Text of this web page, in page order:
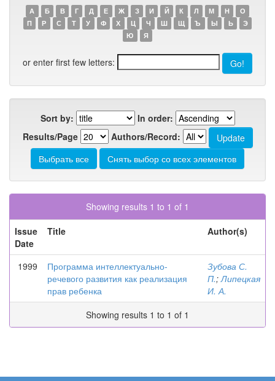
А Б В Г Д Е Ж З И Й К Л М Н
О
П
Р С Т У Ф Х Ц Ч Ш Щ Ъ Ы Ь
Э
Ю
Я
or enter first few letters:
Sort by:
In order:
Results/Page
Authors/Record:
Showing results 1 to 1 of 1
Issue
Date
Title Author(s)
1999
Программа интеллектуально-
речевого развития как реализация
прав ребенка
Зубова С.
П.;Липецкая
И. А.
Showing results 1 to 1 of 1